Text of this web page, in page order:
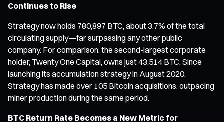
Continues to Rise
Strategy now holds 780,897 BTC, about 3.7% of the total
circulating supply—far surpassing any other public
company. For comparison, the second-largest corporate
holder, Twenty One Capital, owns just 43,514 BTC. Since
launching its accumulation strategy in August 2020,
Strategy has made over 105 Bitcoin acquisitions, outpacing
miner production during the same period.
BTC Return Rate Becomes a New Metric for